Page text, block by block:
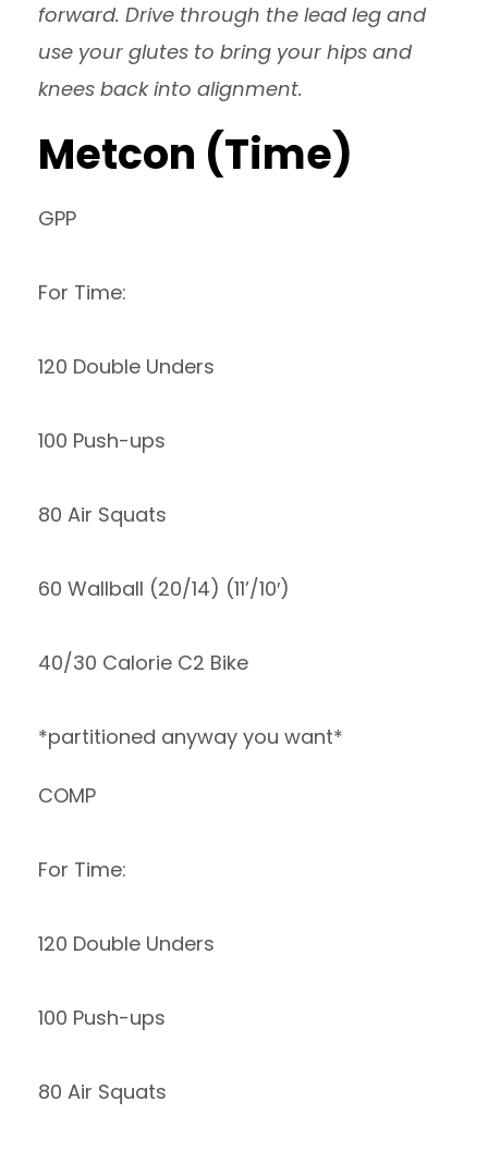
forward. Drive through the lead leg and
use your glutes to bring your hips and
knees back into alignment.
Metcon (Time)
GPP
For Time:
120 Double Unders
100 Push-ups
80 Air Squats
60 Wallball (20/14) (11’/10′)
40/30 Calorie C2 Bike
*partitioned anyway you want*
COMP
For Time:
120 Double Unders
100 Push-ups
80 Air Squats